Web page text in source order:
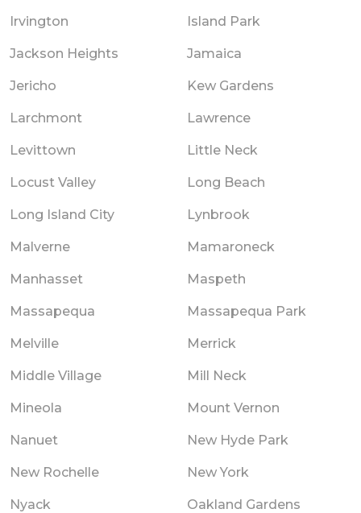
Irvington Island Park
Jackson Heights Jamaica
Jericho Kew Gardens
Larchmont Lawrence
Levittown Little Neck
Locust Valley Long Beach
Long Island City Lynbrook
Malverne Mamaroneck
Manhasset Maspeth
Massapequa Massapequa Park
Melville Merrick
Middle Village Mill Neck
Mineola Mount Vernon
Nanuet New Hyde Park
New Rochelle New York
Nyack Oakland Gardens